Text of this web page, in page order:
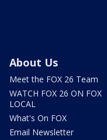
About Us
Meet the FOX 26 Team
WATCH FOX 26 ON FOX
LOCAL
What's On FOX
Email Newsletter